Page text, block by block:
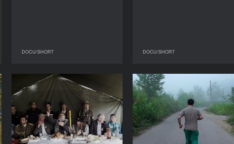
DOCU/SHORT DOCU/SHORT
Rakijada
YEAR
2016
COUNTRY
Switzerland
Running In Closed Room
YEAR
2016
COUNTRY
Iran